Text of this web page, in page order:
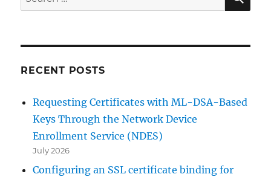
for:
RECENT POSTS
Requesting Certificates with ML-DSA-Based
Keys Through the Network Device
Enrollment Service (NDES)
July 2026
Configuring an SSL certificate binding for